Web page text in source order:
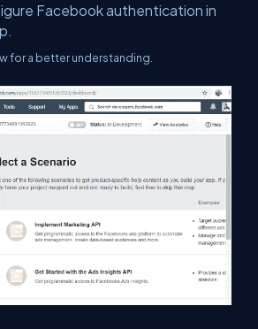
Facebook authentication in
for a better understanding.